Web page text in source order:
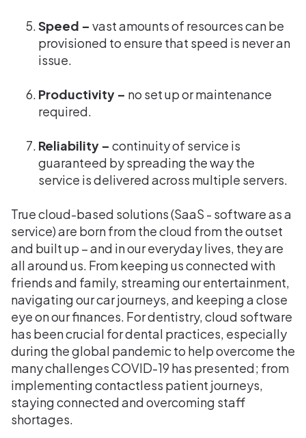
Speed – vast amounts of resources can be
provisioned to ensure that speed is never an
issue.
Productivity – no set up or maintenance
required.
Reliability – continuity of service is
guaranteed by spreading the way the
service is delivered across multiple servers.
True cloud-based solutions (SaaS - software as a
service) are born from the cloud from the outset
and built up – and in our everyday lives, they are
all around us. From keeping us connected with
friends and family, streaming our entertainment,
navigating our car journeys, and keeping a close
eye on our finances. For dentistry, cloud software
has been crucial for dental practices, especially
during the global pandemic to help overcome the
many challenges COVID-19 has presented; from
implementing contactless patient journeys,
staying connected and overcoming staff
shortages.